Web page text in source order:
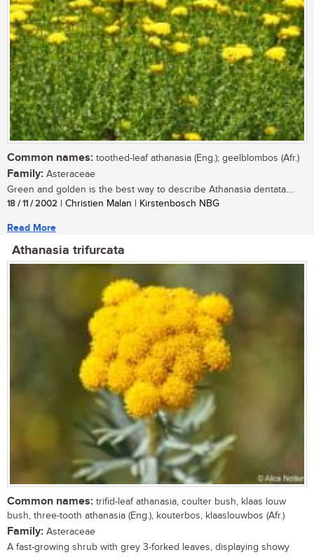
Common names: toothed-leaf athanasia (Eng.); geelblombos (Afr.)
Family: Asteraceae
Green and golden is the best way to describe Athanasia dentata....
18 / 11 / 2002 | Christien Malan | Kirstenbosch NBG
Read More
Athanasia trifurcata
Common names: trifid-leaf athanasia, coulter bush, klaas louw
bush, three-tooth athanasia (Eng.), kouterbos, klaaslouwbos (Afr.)
Family: Asteraceae
A fast-growing shrub with grey 3-forked leaves, displaying showy